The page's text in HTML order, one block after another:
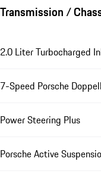
Transmission /
2.0 Liter Turbocharged
7-Speed Porsche
Power Steering Plus
Porsche Active